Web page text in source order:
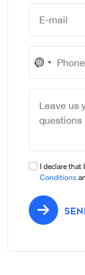
No
country
I declare that
Conditions